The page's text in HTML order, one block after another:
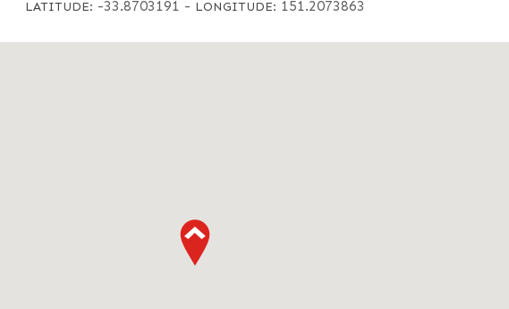
LATITUDE: -33.8703191 - LONGITUDE: 151.2073863